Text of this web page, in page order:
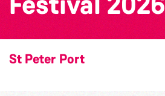
St Peter Port